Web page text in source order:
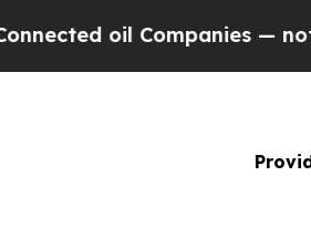
— not Taxpayers — the